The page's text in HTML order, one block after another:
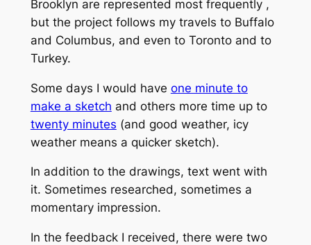
Brooklyn are represented most frequently ,
but the project follows my travels to Buffalo
and Columbus, and even to Toronto and to
Turkey.
Some days I would have one minute to
make a sketch and others more time up to
twenty minutes (and good weather, icy
weather means a quicker sketch).
In addition to the drawings, text went with
it. Sometimes researched, sometimes a
momentary impression.
In the feedback I received, there were two